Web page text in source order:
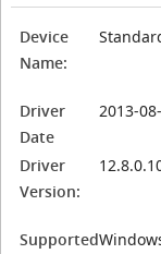
Device
Name:
Driver
Date
2013-
Driver
Version:
Supported